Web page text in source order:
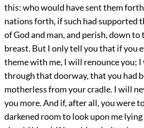
this: who would have sent them
nations forth, if such had supported
of God and man, and perish, down to
breast. But I only tell you that if you
theme with me, I will renounce you;
through that doorway, that you had
motherless from your cradle. I will
you more. And if, after all, you were
darkened room to look upon me